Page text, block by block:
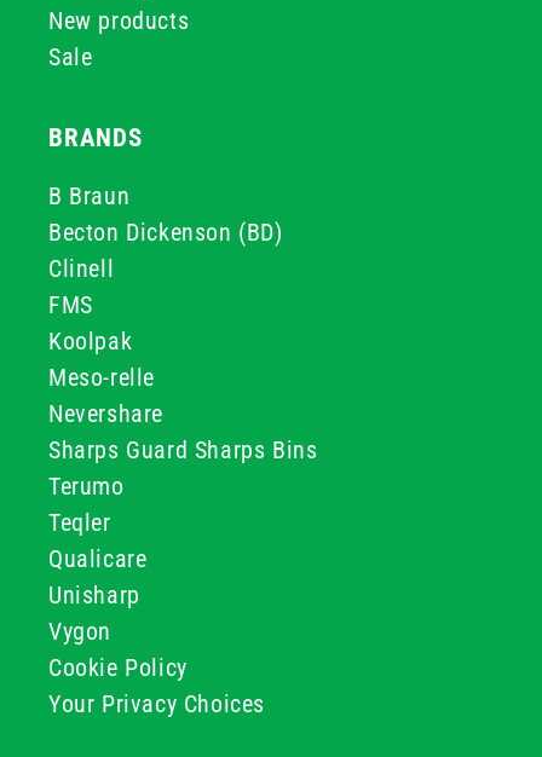
New products
Sale
BRANDS
B Braun
Becton Dickenson (BD)
Clinell
FMS
Koolpak
Meso-relle
Nevershare
Sharps Guard Sharps Bins
Terumo
Teqler
Qualicare
Unisharp
Vygon
Cookie Policy
Your Privacy Choices